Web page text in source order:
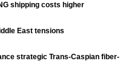
shipping costs higher
East tensions
strategic Trans-Caspian fiber-